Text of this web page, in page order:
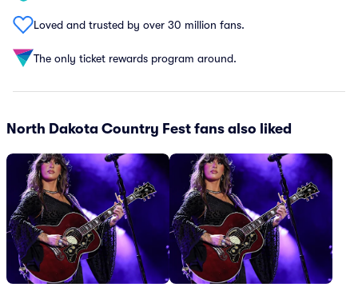
Loved and trusted by over 30 million fans.
The only ticket rewards program around.
North Dakota Country Fest fans also liked